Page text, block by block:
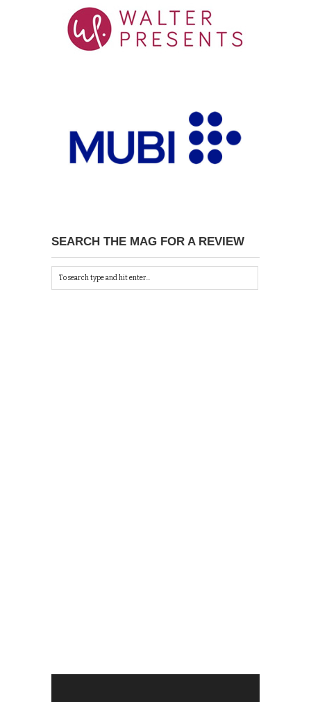
SEARCH THE MAG FOR A REVIEW